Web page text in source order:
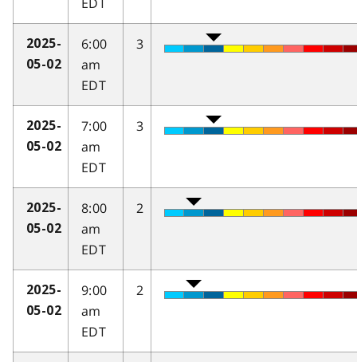
2025-
05-02
6:00
am
EDT
3
2025-
05-02
7:00
am
EDT
3
2025-
05-02
8:00
am
EDT
2
2025-
05-02
9:00
am
EDT
2